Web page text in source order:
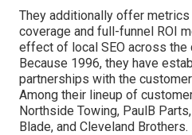
They additionally offer
coverage and full-funnel ROI
effect of local SEO across the
Because 1996, they have
partnerships with the
Among their lineup of
Northside Towing, PaulB
Blade, and Cleveland Brothers.